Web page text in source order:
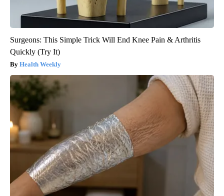
Surgeons: This Simple Trick Will End Knee Pain & Arthritis
Quickly (Try It)
Health Weekly